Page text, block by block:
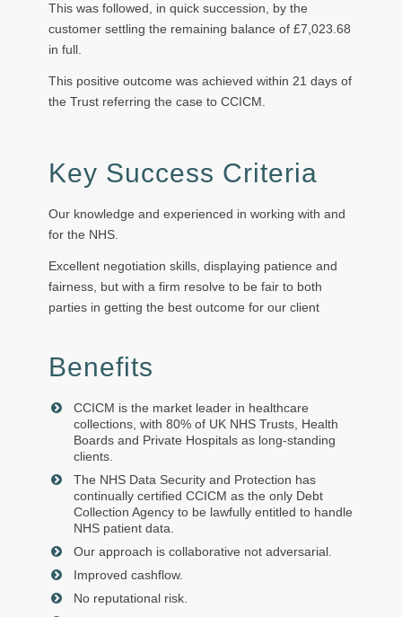
This was followed, in quick succession, by the
customer settling the remaining balance of £7,023.68
in full.
This positive outcome was achieved within 21 days of
the Trust referring the case to CCICM.
Key Success Criteria
Our knowledge and experienced in working with and
for the NHS.
Excellent negotiation skills, displaying patience and
fairness, but with a firm resolve to be fair to both
parties in getting the best outcome for our client
Benefits
CCICM is the market leader in healthcare
collections, with 80% of UK NHS Trusts, Health
Boards and Private Hospitals as long-standing
clients.
The NHS Data Security and Protection has
continually certified CCICM as the only Debt
Collection Agency to be lawfully entitled to handle
NHS patient data.
Our approach is collaborative not adversarial.
Improved cashflow.
No reputational risk.